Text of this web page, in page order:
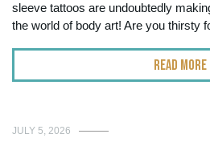
sleeve tattoos are undoubtedly
the world of body art! Are you thirsty
Read More
JULY 5, 2026